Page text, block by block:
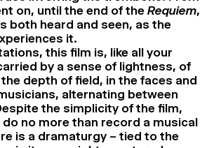
on, until the end of the Requiem,
both heard and seen, as the
it.
this film is, like all your
by a sense of lightness, of
depth of field, in the faces and
alternating between
the simplicity of the film,
no more than record a musical
is a dramaturgy – tied to the